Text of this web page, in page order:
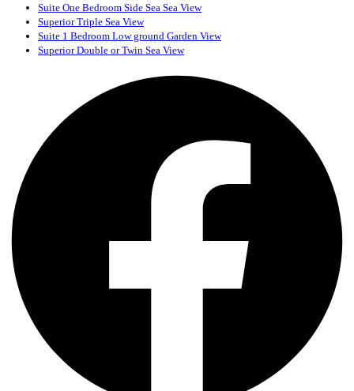
Suite One Bedroom Side Sea Sea View
Superior Triple Sea View
Suite 1 Bedroom Low ground Garden View
Superior Double or Twin Sea View